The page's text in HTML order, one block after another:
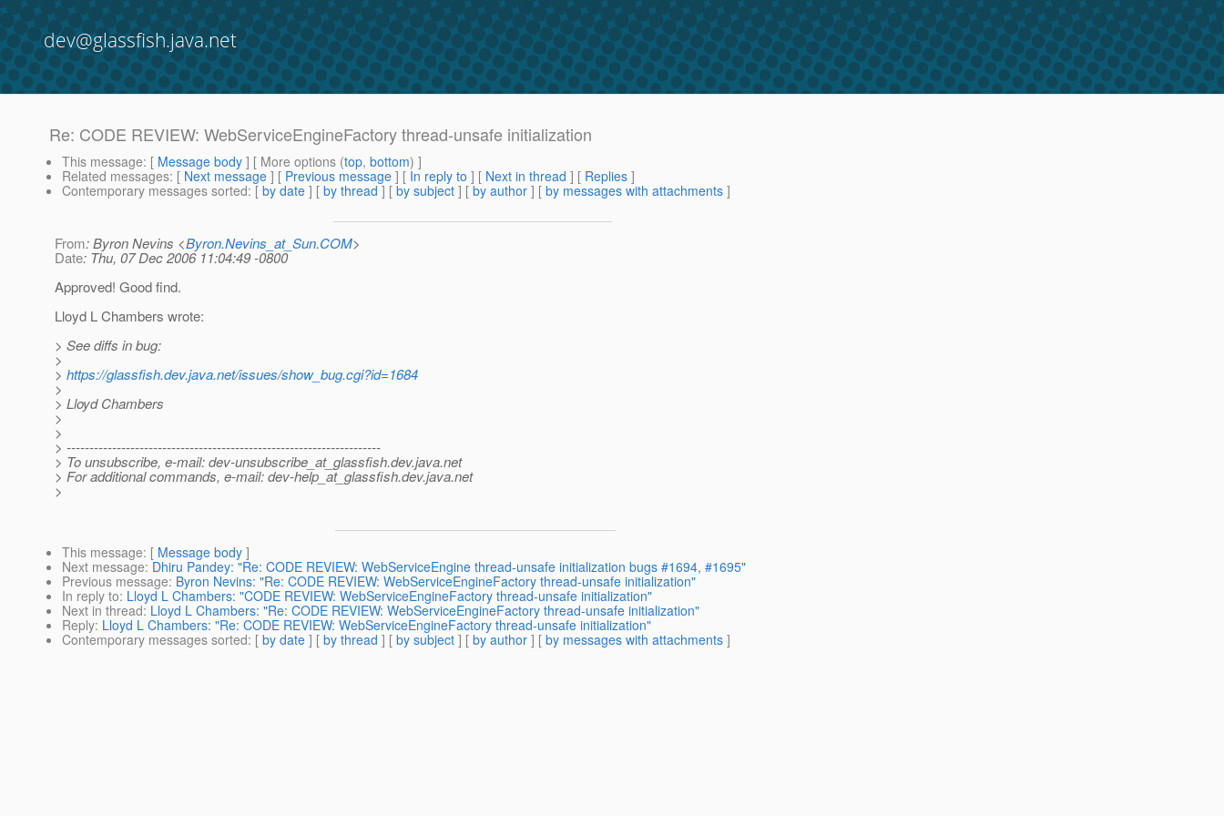
dev@glassfish.java.net
Re: CODE REVIEW: WebServiceEngineFactory thread-unsafe initialization
This message: [ Message body ] [ More options (top, bottom) ]
Related messages: [ Next message ] [ Previous message ] [ In reply to ] [ Next in thread ] [ Replies ]
Contemporary messages sorted: [ by date ] [ by thread ] [ by subject ] [ by author ] [ by messages with attachments ]
From: Byron Nevins <Byron.Nevins_at_Sun.COM>
Date: Thu, 07 Dec 2006 11:04:49 -0800
Approved! Good find.
Lloyd L Chambers wrote:
> See diffs in bug:
>
> https://glassfish.dev.java.net/issues/show_bug.cgi?id=1684
>
> Lloyd Chambers
>
>
> ---------------------------------------------------------------------
> To unsubscribe, e-mail: dev-unsubscribe_at_glassfish.dev.java.net
> For additional commands, e-mail: dev-help_at_glassfish.dev.java.net
>
This message: [ Message body ]
Next message: Dhiru Pandey: "Re: CODE REVIEW: WebServiceEngine thread-unsafe initialization bugs #1694, #1695"
Previous message: Byron Nevins: "Re: CODE REVIEW: WebServiceEngineFactory thread-unsafe initialization"
In reply to: Lloyd L Chambers: "CODE REVIEW: WebServiceEngineFactory thread-unsafe initialization"
Next in thread: Lloyd L Chambers: "Re: CODE REVIEW: WebServiceEngineFactory thread-unsafe initialization"
Reply: Lloyd L Chambers: "Re: CODE REVIEW: WebServiceEngineFactory thread-unsafe initialization"
Contemporary messages sorted: [ by date ] [ by thread ] [ by subject ] [ by author ] [ by messages with attachments ]